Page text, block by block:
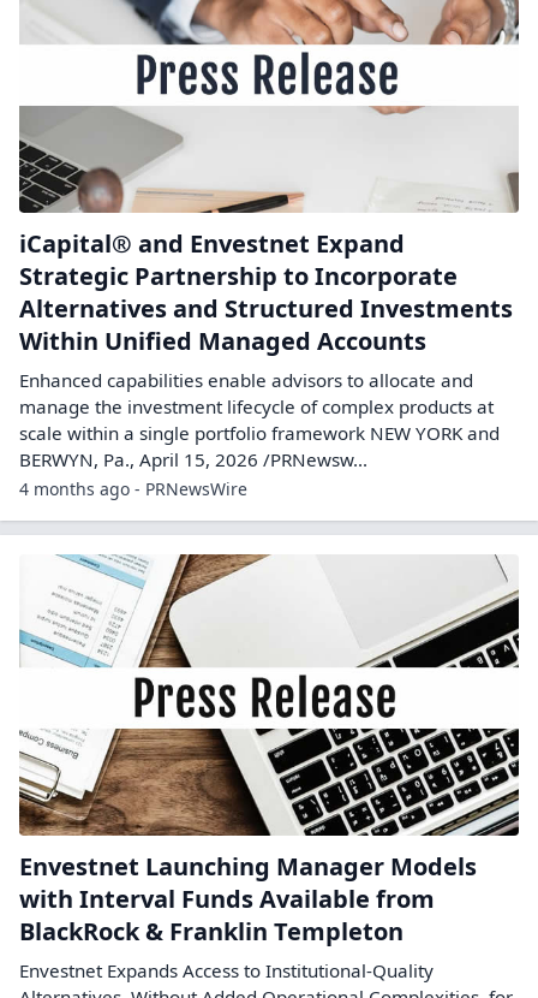
iCapital® and Envestnet Expand
Strategic Partnership to Incorporate
Alternatives and Structured Investments
Within Unified Managed Accounts
Enhanced capabilities enable advisors to allocate and
manage the investment lifecycle of complex products at
scale within a single portfolio framework NEW YORK and
BERWYN, Pa., April 15, 2026 /PRNewsw...
4 months ago - PRNewsWire
Envestnet Launching Manager Models
with Interval Funds Available from
BlackRock & Franklin Templeton
Envestnet Expands Access to Institutional-Quality